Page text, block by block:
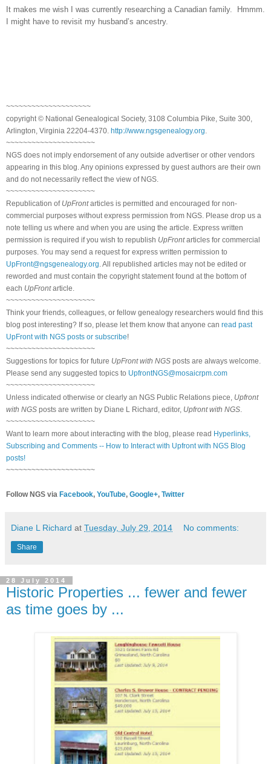
It makes me wish I was currently researching a Canadian family. Hmmm.
I might have to revisit my husband’s ancestry.
~~~~~~~~~~~~~~~~~~~~
copyright © National Genealogical Society, 3108 Columbia Pike, Suite 300,
Arlington, Virginia 22204-4370. http://www.ngsgenealogy.org.
~~~~~~~~~~~~~~~~~~~~~
NGS does not imply endorsement of any outside advertiser or other vendors
appearing in this blog. Any opinions expressed by guest authors are their own
and do not necessarily reflect the view of NGS.
~~~~~~~~~~~~~~~~~~~~~
Republication of UpFrontarticles is permitted and encouraged for non-
commercial purposes without express permission from NGS. Please drop us a
note telling us where and when you are using the article. Express written
permission is required if you wish to republish UpFrontarticles for commercial
purposes. You may send a request for express written permission to
UpFront@ngsgenealogy.org. All republished articles may not be edited or
reworded and must contain the copyright statement found at the bottom of
each UpFrontarticle.
~~~~~~~~~~~~~~~~~~~~~
Think your friends, colleagues, or fellow genealogy researchers would find this
blog post interesting? If so, please let them know that anyone can read past
UpFront with NGS posts or subscribe!
~~~~~~~~~~~~~~~~~~~~~
Suggestions for topics for future UpFront with NGS posts are always welcome.
Please send any suggested topics to UpfrontNGS@mosaicrpm.com
~~~~~~~~~~~~~~~~~~~~~
Unless indicated otherwise or clearly an NGS Public Relations piece, Upfront
with NGS posts are written by Diane L Richard, editor, Upfront with NGS.
~~~~~~~~~~~~~~~~~~~~~
Want to learn more about interacting with the blog, please read Hyperlinks,
Subscribing and Comments -- How to Interact with Upfront with NGS Blog
posts!
~~~~~~~~~~~~~~~~~~~~~
Follow NGS via Facebook, YouTube, Google+, Twitter
Diane L Richard at Tuesday, July 29, 2014 No comments:
Share
28 July 2014
Historic Properties ... fewer and fewer
as time goes by ...